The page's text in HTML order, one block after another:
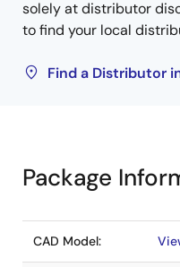
solely at distributor
to find your local
Find a Distributor
Package
CAD Model: